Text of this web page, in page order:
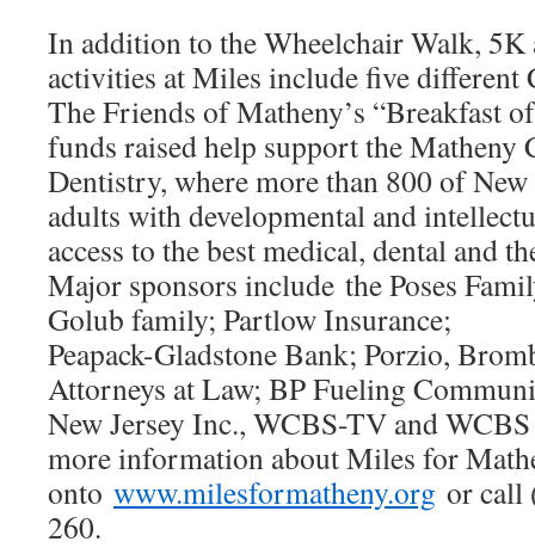
In addition to the Wheelchair Walk, 5K
activities at Miles include five different
The Friends of Matheny’s “Breakfast
funds raised help support the Matheny
Dentistry, where more than 800 of New
adults with developmental and
access to the best medical, dental and
Major sponsors include the Poses
Golub family; Partlow Insurance;
Peapack-Gladstone Bank; Porzio,
Attorneys at Law; BP Fueling
New Jersey Inc., WCBS-TV and
more information about Miles for
onto www.milesformatheny.org or call
260.